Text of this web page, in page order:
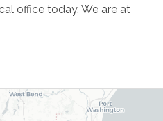
office today. We are at